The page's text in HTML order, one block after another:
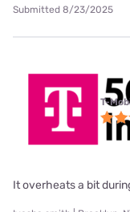
Submitted 8/23/2025
T-
It overheats a bit